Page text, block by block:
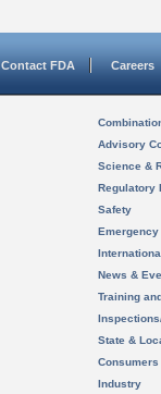
Contact FDA Careers
Advisory
Science &
Regulatory
Safety
News &
Training
State &
Consumers
Industry